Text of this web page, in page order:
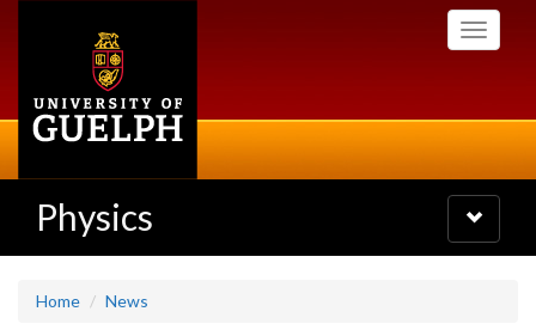
Toggle
Physics
Toggle
navigation
Home News